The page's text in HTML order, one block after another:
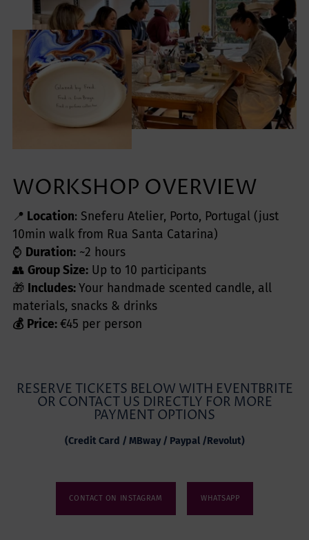
WORKSHOP OVERVIEW
📍 Location: Sneferu Atelier, Porto, Portugal (just
10min walk from Rua Santa Catarina)
⌚️ Duration: ~2 hours
👥 Group Size: Up to 10 participants
🎁 Includes:Your handmade scented candle, all
materials, snacks & drinks
💰 Price:€45 per person
RESERVE TICKETS BELOW WITH EVENTBRITE
OR CONTACT US DIRECTLY FOR MORE
PAYMENT OPTIONS
(Credit Card / MBway / Paypal /Revolut)
CONTACT ON INSTAGRAM WHATSAPP